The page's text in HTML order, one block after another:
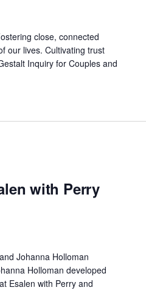
close, connected
our lives. Cultivating trust
Inquiry for Couples and
with Perry
Johanna Holloman
Holloman developed
Esalen with Perry and